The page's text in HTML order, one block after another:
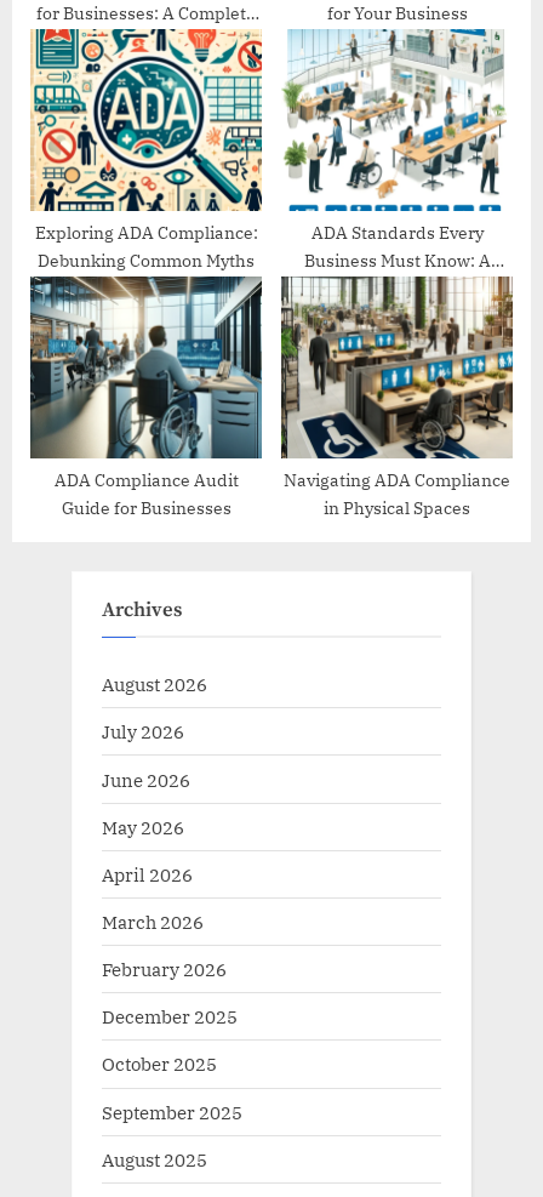
for Businesses: A Complete
Guide
for Your Business
Exploring ADA Compliance:
Debunking Common Myths
ADA Standards Every
Business Must Know: A
Comprehensive Guide
ADA Compliance Audit
Guide for Businesses
Navigating ADA Compliance
in Physical Spaces
Archives
August 2026
July 2026
June 2026
May 2026
April 2026
March 2026
February 2026
December 2025
October 2025
September 2025
August 2025